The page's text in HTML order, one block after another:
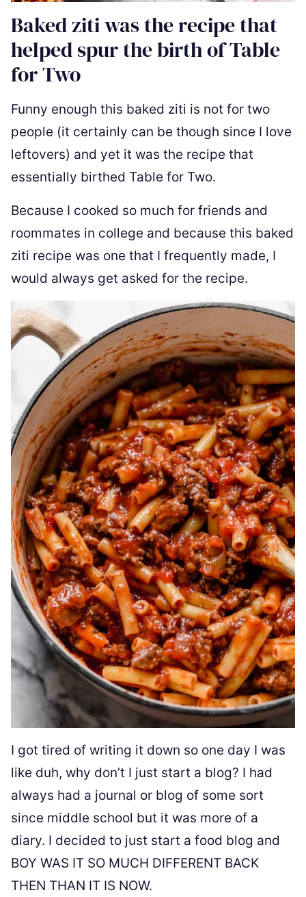
Baked ziti was the recipe that
helped spur the birth of Table
for Two
Funny enough this baked ziti is not for two
people (it certainly can be though since I love
leftovers) and yet it was the recipe that
essentially birthed Table for Two.
Because I cooked so much for friends and
roommates in college and because this baked
ziti recipe was one that I frequently made, I
would always get asked for the recipe.
I got tired of writing it down so one day I was
like duh, why don’t I just start a blog? I had
always had a journal or blog of some sort
since middle school but it was more of a
diary. I decided to just start a food blog and
BOY WAS IT SO MUCH DIFFERENT BACK
THEN THAN IT IS NOW.